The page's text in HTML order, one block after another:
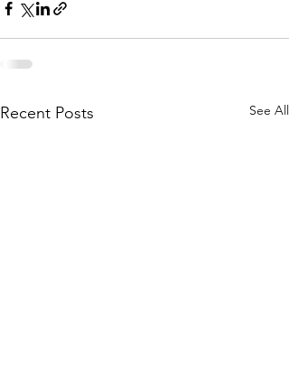
Recent Posts See All